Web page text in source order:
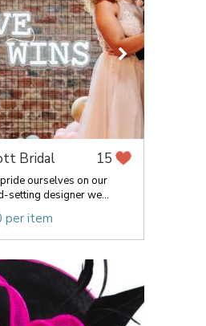
Bridal 15
ourselves on our
setting designer we...
per item